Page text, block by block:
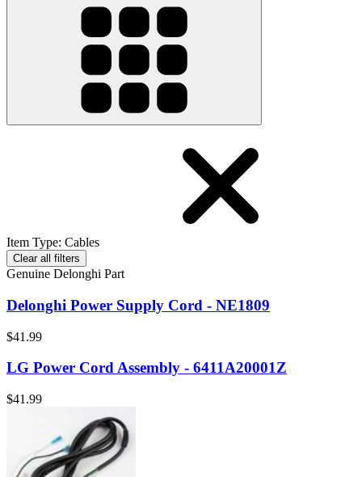
Item Type: Cables
Clear all filters
Genuine Delonghi Part
Delonghi Power Supply Cord - NE1809
$41.99
LG Power Cord Assembly - 6411A20001Z
$41.99